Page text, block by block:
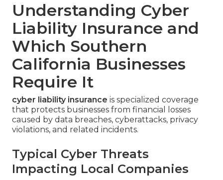
Understanding Cyber
Liability Insurance and
Which Southern
California Businesses
Require It
cyber liability insurance is specialized coverage
that protects businesses from financial losses
caused by data breaches, cyberattacks, privacy
violations, and related incidents.
Typical Cyber Threats
Impacting Local Companies